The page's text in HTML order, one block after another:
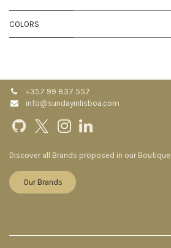
COLORS
+357 99 837 557
info@sundayinlisboa.com
Discover all Brands proposed in our Boutique
Our Brands